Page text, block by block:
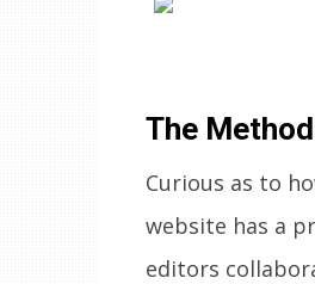
The Method
Curious as to
website has a
editors